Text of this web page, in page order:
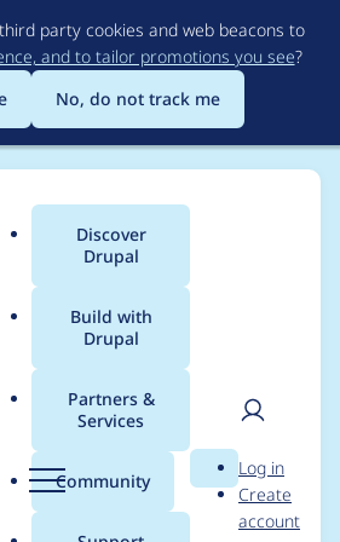
to
main
content
party cookies and web beacons to
and to tailor promotions you see?
No, do not track me
Menu
Main
menu
Discover
Drupal
Build with
Drupal
Partners &
Services
Community Search
User
Log in
Create
account
for